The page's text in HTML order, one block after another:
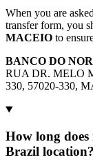
When you are
transfer form, you
MACEIO to
BANCO DO
RUA DR. MELO
330, 57020-330,
How long
Brazil location?